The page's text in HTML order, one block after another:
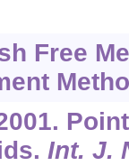
Free
Int. J.